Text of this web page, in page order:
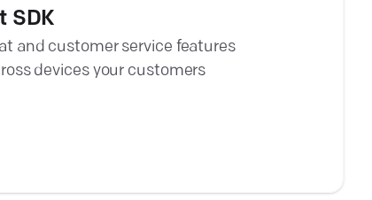
SDK
and customer service features
devices your customers